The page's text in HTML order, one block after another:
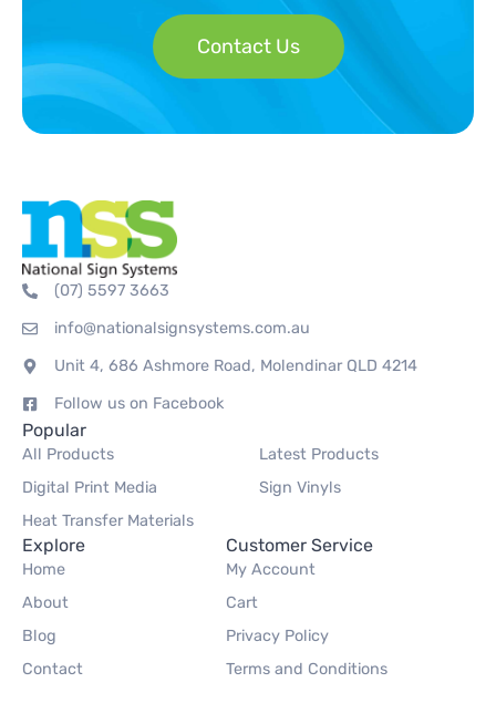
Contact Us
(07) 5597 3663
info@nationalsignsystems.com.au
Unit 4, 686 Ashmore Road, Molendinar QLD 4214
Follow us on Facebook
Popular
All Products
Latest Products
Digital Print Media
Sign Vinyls
Heat Transfer Materials
Explore
Home
About
Blog
Contact
Customer Service
My Account
Cart
Privacy Policy
Terms and Conditions